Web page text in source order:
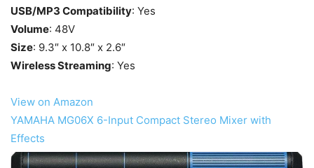
USB/MP3 Compatibility: Yes
Volume: 48V
Size: 9.3″ x 10.8″ x 2.6″
Wireless Streaming: Yes
View on Amazon
YAMAHA MG06X 6-Input Compact Stereo Mixer with
Effects